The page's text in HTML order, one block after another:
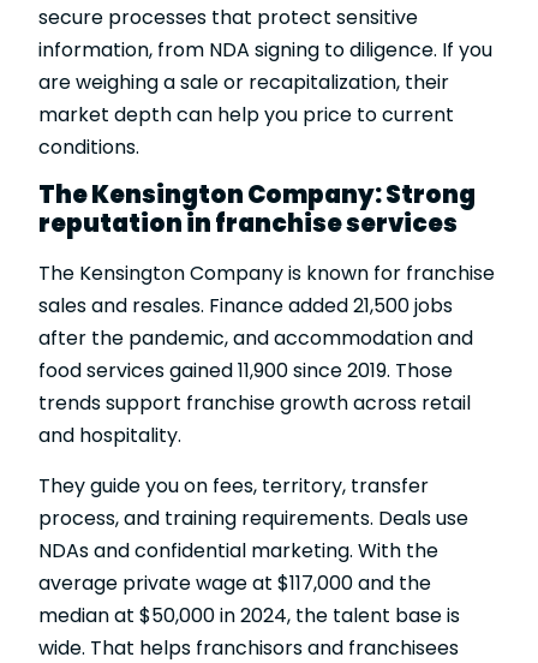
secure processes that protect sensitive
information, from NDA signing to diligence. If you
are weighing a sale or recapitalization, their
market depth can help you price to current
conditions.
The Kensington Company: Strong
reputation in franchise services
The Kensington Company is known for franchise
sales and resales. Finance added 21,500 jobs
after the pandemic, and accommodation and
food services gained 11,900 since 2019. Those
trends support franchise growth across retail
and hospitality.
They guide you on fees, territory, transfer
process, and training requirements. Deals use
NDAs and confidential marketing. With the
average private wage at $117,000 and the
median at $50,000 in 2024, the talent base is
wide. That helps franchisors and franchisees